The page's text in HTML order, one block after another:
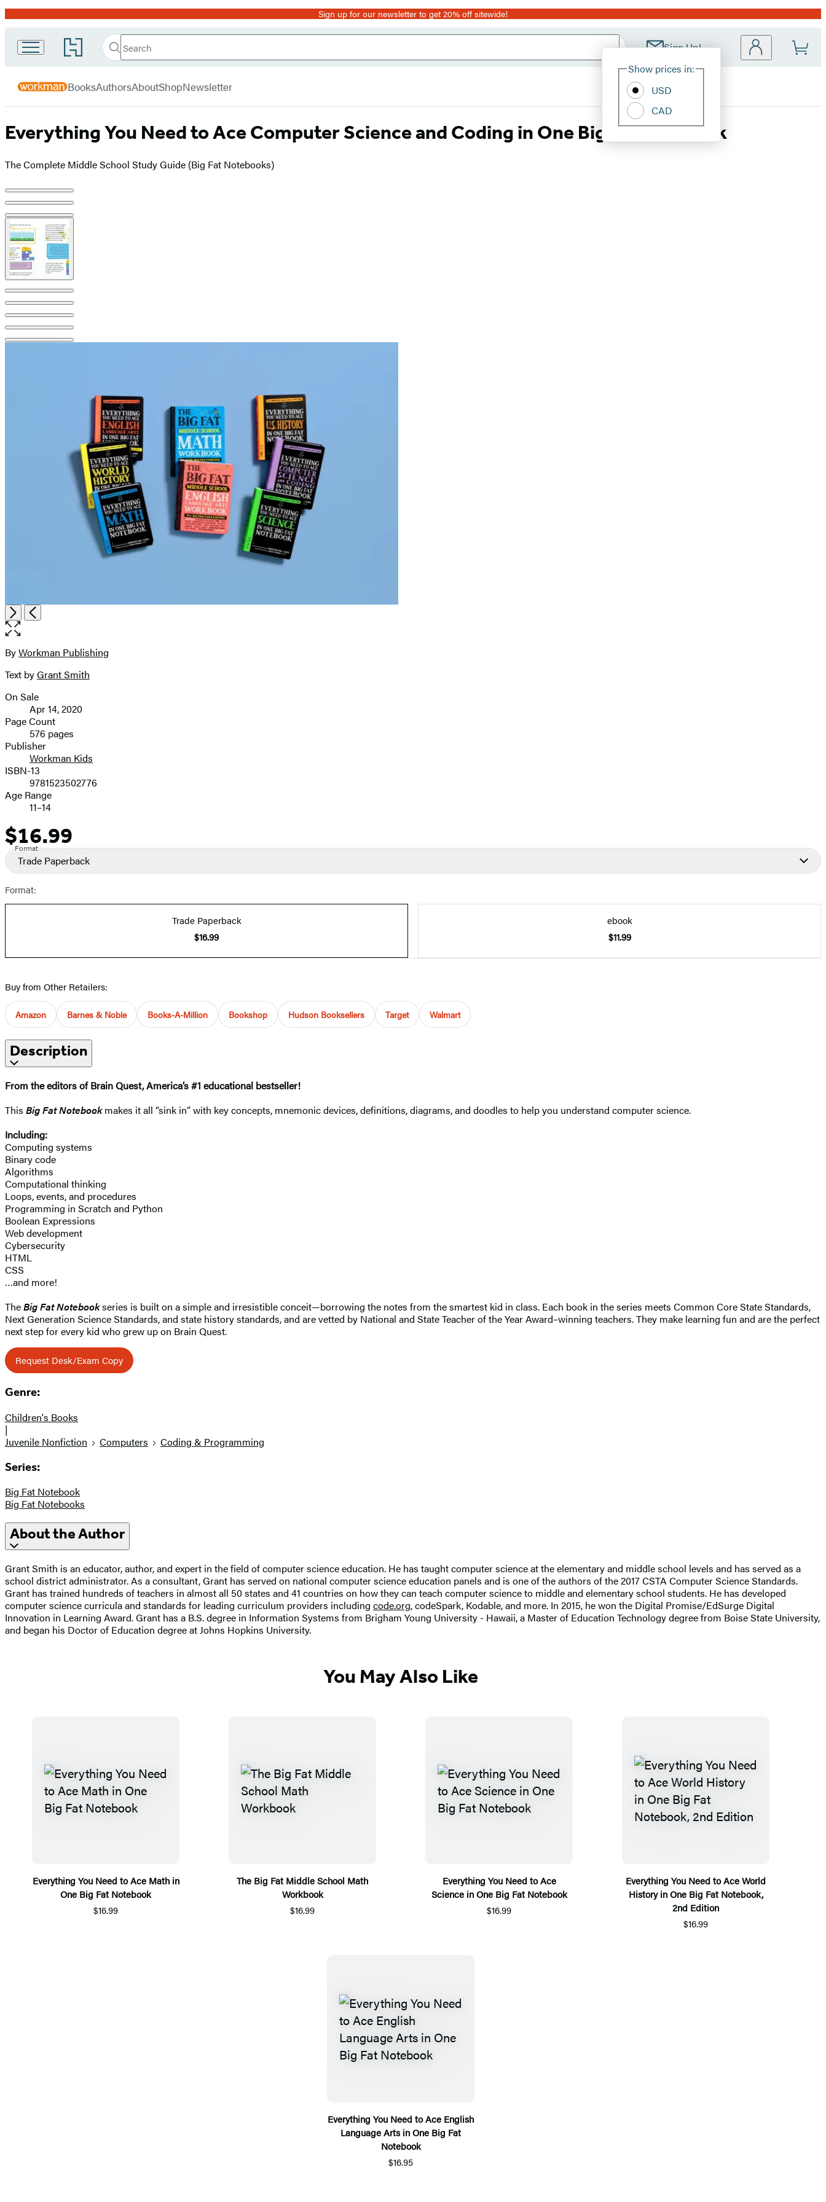
Promotion Sign up for our newsletter to get 20% off sitewide!
Go
to
Book
Group
home
Search
Search
Submit Sign Up!
Site
Show prices in:
USD
CAD
Workman
BooksAuthorsAboutShopNewsletter
Everything You Need to Ace Computer Science and Coding in One Big Fat Notebook
The Complete Middle School Study Guide (Big Fat Notebooks)
Product
image
pagination
NextPrevious
Open
the
image
Contributors
ByWorkman Publishing
Text byGrant Smith
Formats
and
Prices
On Sale
Apr 14, 2020
Page Count
576 pages
Publisher
Workman Kids
ISBN-13
9781523502776
Age Range
11–14
Price
$16.99
Format
Trade Paperback
Format:
Trade Paperback
$16.99
ebook
$11.99
Buy from Other Retailers:
Amazon Barnes & Noble Books-A-Million Bookshop Hudson Booksellers Target Walmart
Description
From the editors of Brain Quest, America’s #1 educational bestseller!
This Big Fat Notebookmakes it all “sink in” with key concepts, mnemonic devices, definitions, diagrams, and doodles to help you understand computer science.
Including:
Computing systems
Binary code
Algorithms
Computational thinking
Loops, events, and procedures
Programming in Scratch and Python
Boolean Expressions
Web development
Cybersecurity
HTML
CSS
…and more!
TheBig Fat Notebookseries is built on a simple and irresistible conceit—borrowing the notes from the smartest kid in class. Each book in the series meets Common Core State Standards,
Next Generation Science Standards, and state history standards, and are vetted by National and State Teacher of the Year Award–winning teachers. They make learning fun and are the perfect
next step for every kid who grew up on Brain Quest.
Request Desk/Exam Copy
Genre:
Children's Books
|
Juvenile Nonfiction
Computers Coding & Programming
Series:
Big Fat Notebook
Big Fat Notebooks
About the Author
Grant Smith is an educator, author, and expert in the field of computer science education. He has taught computer science at the elementary and middle school levels and has served as a
school district administrator. As a consultant, Grant has served on national computer science education panels and is one of the authors of the 2017 CSTA Computer Science Standards.
Grant has trained hundreds of teachers in almost all 50 states and 41 countries on how they can teach computer science to middle and elementary school students. He has developed
computer science curricula and standards for leading curriculum providers including code.org, codeSpark, Kodable, and more. In 2015, he won the Digital Promise/EdSurge Digital
Innovation in Learning Award. Grant has a B.S. degree in Information Systems from Brigham Young University - Hawaii, a Master of Education Technology degree from Boise State University,
and began his Doctor of Education degree at Johns Hopkins University.
You May Also Like
Everything You Need to Ace Math in
One Big Fat Notebook
$16.99
The Big Fat Middle School Math
Workbook
$16.99
Everything You Need to Ace
Science in One Big Fat Notebook
$16.99
Everything You Need to Ace World
History in One Big Fat Notebook,
2nd Edition
$16.99
Everything You Need to Ace English
Language Arts in One Big Fat
Notebook
$16.95